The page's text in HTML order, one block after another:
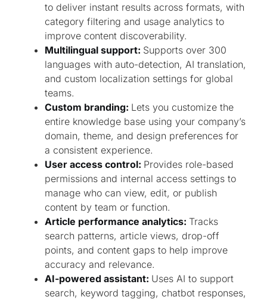
to deliver instant results across formats, with
category filtering and usage analytics to
improve content discoverability.
Multilingual support: Supports over 300
languages with auto-detection, AI translation,
and custom localization settings for global
teams.
Custom branding: Lets you customize the
entire knowledge base using your company’s
domain, theme, and design preferences for
a consistent experience.
User access control: Provides role-based
permissions and internal access settings to
manage who can view, edit, or publish
content by team or function.
Article performance analytics: Tracks
search patterns, article views, drop-off
points, and content gaps to help improve
accuracy and relevance.
AI-powered assistant: Uses AI to support
search, keyword tagging, chatbot responses,